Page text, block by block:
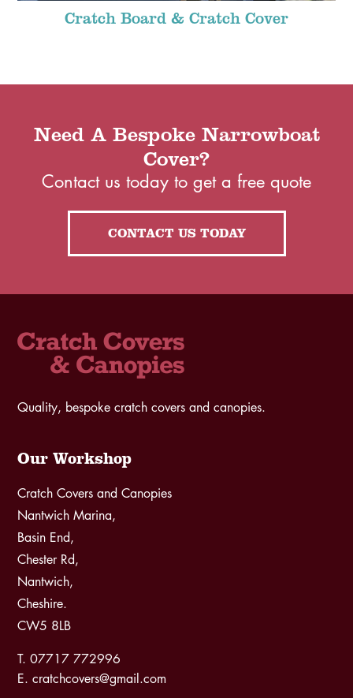
Cratch Board & Cratch Cover
Need A Bespoke Narrowboat
Cover?
Contact us today to get a free quote
CONTACT US TODAY
Quality, bespoke cratch covers and canopies.
Our Workshop
Cratch Covers and Canopies
Nantwich Marina,
Basin End,
Chester Rd,
Nantwich,
Cheshire.
CW5 8LB
T. 07717 772996
E. cratchcovers@gmail.com